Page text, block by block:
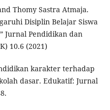
Thomy Sastra Atmaja.
Disiplin Belajar Siswa
Jurnal Pendidikan dan
10.6 (2021)
karakter terhadap
dasar. Edukatif: Jurnal